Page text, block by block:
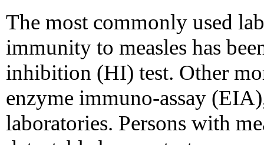
The most commonly used
immunity to measles has
inhibition (HI) test. Other
enzyme immuno-assay
laboratories. Persons with